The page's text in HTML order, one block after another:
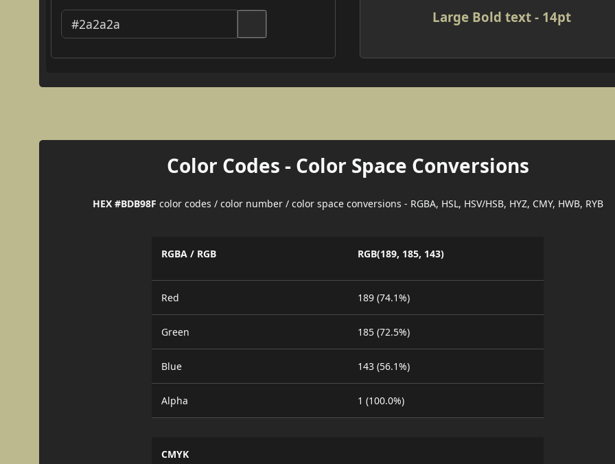
Large Bold text - 14pt
Color Codes - Color Space Conversions
HEX #BDB98F color codes / color number / color space conversions - RGBA, HSL, HSV/HSB, HYZ, CMY, HWB, RYB
RGBA / RGB RGB(189, 185, 143)
Red 189 (74.1%)
Green 185 (72.5%)
Blue 143 (56.1%)
Alpha 1 (100.0%)
CMYK